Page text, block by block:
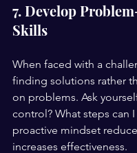
7. Develop
Skills
When faced with a
finding solutions rather
on problems. Ask
control? What steps can I
proactive mindset
increases effectiveness.